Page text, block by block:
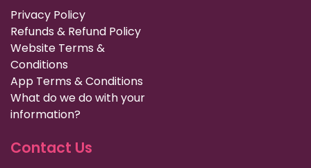
Privacy Policy
Refunds & Refund Policy
Website Terms &
Conditions
App Terms & Conditions
What do we do with your
information?
Contact Us